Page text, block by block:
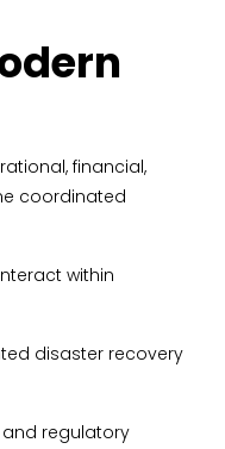
financial,
coordinated
within
disaster recovery
regulatory